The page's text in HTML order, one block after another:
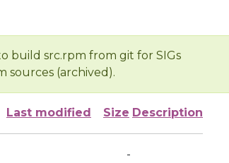
build src.rpm from git for SIGs
sources (archived).
Last modified Size Description
-